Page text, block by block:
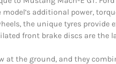
additional power,
the unique tyres
front brake discs are the
at the ground, and they